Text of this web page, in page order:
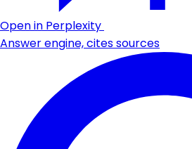
Open in Perplexity
Answer engine, cites sources